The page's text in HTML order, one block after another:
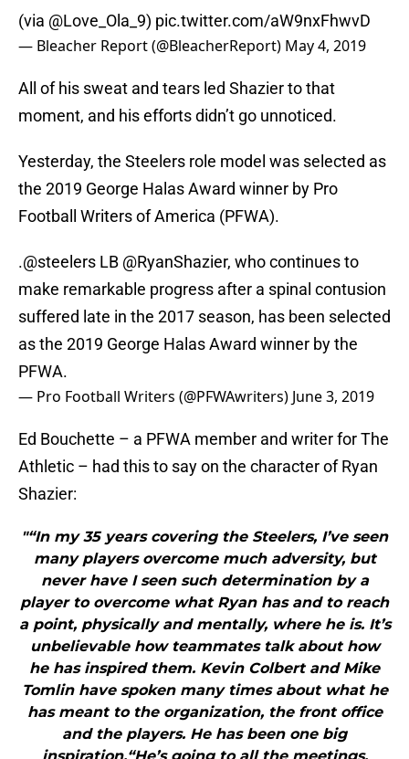
(via @Love_Ola_9) pic.twitter.com/aW9nxFhwvD
— Bleacher Report (@BleacherReport) May 4, 2019
All of his sweat and tears led Shazier to that
moment, and his efforts didn’t go unnoticed.
Yesterday, the Steelers role model was selected as
the 2019 George Halas Award winner by Pro
Football Writers of America (PFWA).
.@steelers LB @RyanShazier, who continues to
make remarkable progress after a spinal contusion
suffered late in the 2017 season, has been selected
as the 2019 George Halas Award winner by the
PFWA.
— Pro Football Writers (@PFWAwriters) June 3, 2019
Ed Bouchette – a PFWA member and writer for The
Athletic – had this to say on the character of Ryan
Shazier:
"“In my 35 years covering the Steelers, I’ve seen
many players overcome much adversity, but
never have I seen such determination by a
player to overcome what Ryan has and to reach
a point, physically and mentally, where he is. It’s
unbelievable how teammates talk about how
he has inspired them. Kevin Colbert and Mike
Tomlin have spoken many times about what he
has meant to the organization, the front office
and the players. He has been one big